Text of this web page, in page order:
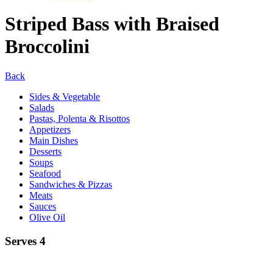
Striped Bass with Braised
Broccolini
Back
Sides & Vegetable
Salads
Pastas, Polenta & Risottos
Appetizers
Main Dishes
Desserts
Soups
Seafood
Sandwiches & Pizzas
Meats
Sauces
Olive Oil
Serves 4